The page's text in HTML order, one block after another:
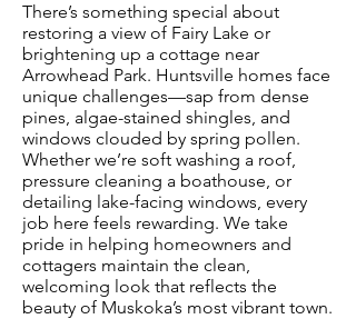
There’s something special about
restoring a view of Fairy Lake or
brightening up a cottage near
Arrowhead Park. Huntsville homes face
unique challenges—sap from dense
pines, algae-stained shingles, and
windows clouded by spring pollen.
Whether we’re soft washing a roof,
pressure cleaning a boathouse, or
detailing lake-facing windows, every
job here feels rewarding. We take
pride in helping homeowners and
cottagers maintain the clean,
welcoming look that reflects the
beauty of Muskoka’s most vibrant town.